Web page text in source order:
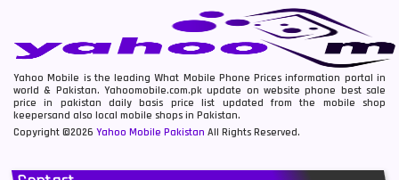
Yahoo Mobile is the leading What Mobile Phone Prices information portal in
world & Pakistan. Yahoomobile.com.pk update on website phone best sale
price in pakistan daily basis price list updated from the mobile shop
keepersand also local mobile shops in Pakistan.
Copyright ©2026 Yahoo Mobile Pakistan All Rights Reserved.